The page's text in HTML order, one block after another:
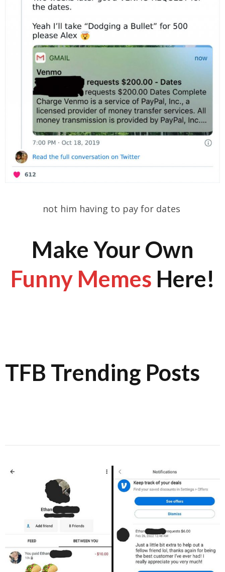
not him having to pay for dates
Make Your Own
Funny Memes Here!
TFB Trending Posts